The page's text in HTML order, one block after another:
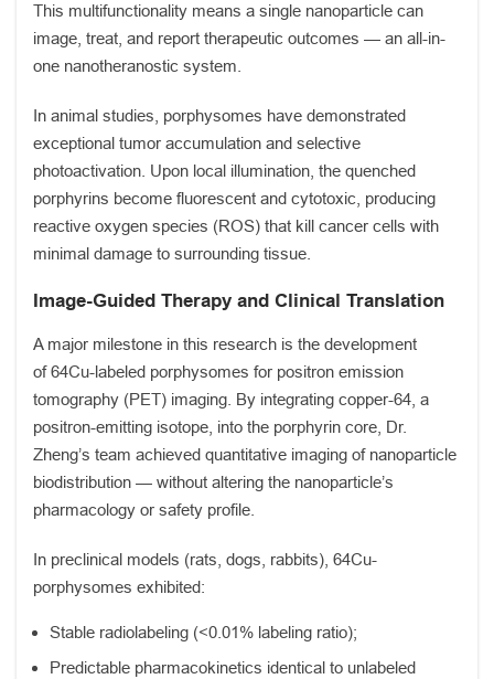
This multifunctionality means a single nanoparticle can
image, treat, and report therapeutic outcomes — an all-in-
one nanotheranostic system.
In animal studies, porphysomes have demonstrated
exceptional tumor accumulation and selective
photoactivation. Upon local illumination, the quenched
porphyrins become fluorescent and cytotoxic, producing
reactive oxygen species (ROS) that kill cancer cells with
minimal damage to surrounding tissue.
Image-Guided Therapy and Clinical Translation
A major milestone in this research is the development
of 64Cu-labeled porphysomes for positron emission
tomography (PET) imaging. By integrating copper-64, a
positron-emitting isotope, into the porphyrin core, Dr.
Zheng’s team achieved quantitative imaging of nanoparticle
biodistribution — without altering the nanoparticle’s
pharmacology or safety profile.
In preclinical models (rats, dogs, rabbits), 64Cu-
porphysomes exhibited:
Stable radiolabeling (<0.01% labeling ratio);
Predictable pharmacokinetics identical to unlabeled